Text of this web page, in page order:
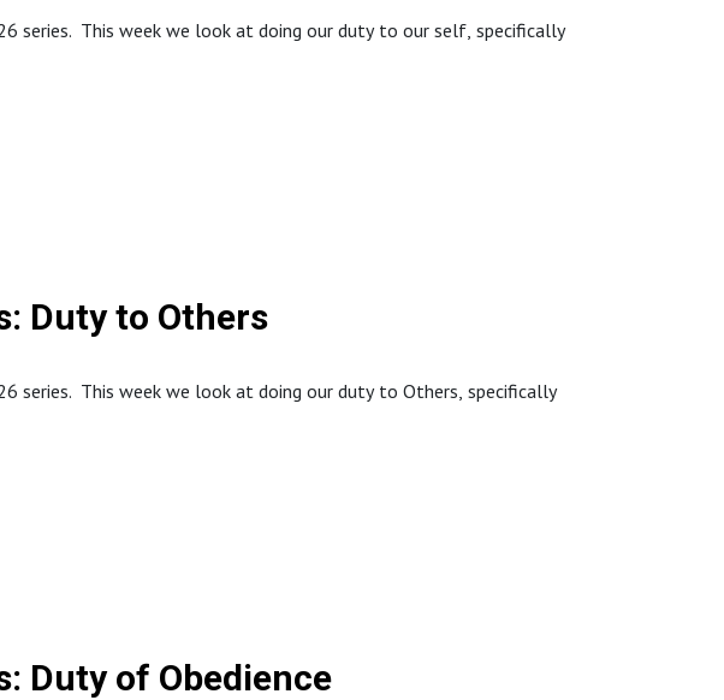
series. This week we look at doing our duty to our self, specifically
Duty to Others
series. This week we look at doing our duty to Others, specifically
Duty of Obedience